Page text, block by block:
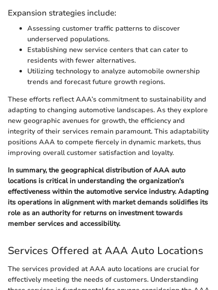
Expansion strategies include:
Assessing customer traffic patterns to discover
underserved populations.
Establishing new service centers that can cater to
residents with fewer alternatives.
Utilizing technology to analyze automobile ownership
trends and forecast future growth regions.
These efforts reflect AAA’s commitment to sustainability and
adapting to changing automotive landscapes. As they explore
new geographic avenues for growth, the efficiency and
integrity of their services remain paramount. This adaptability
positions AAA to compete fiercely in dynamic markets, thus
improving overall customer satisfaction and loyalty.
In summary, the geographical distribution of AAA auto
locations is critical in understanding the organization’s
effectiveness within the automotive service industry. Adapting
its operations in alignment with market demands solidifies its
role as an authority for returns on investment towards
member services and accessibility.
Services Offered at AAA Auto Locations
The services provided at AAA auto locations are crucial for
effectively meeting the needs of customers. Understanding